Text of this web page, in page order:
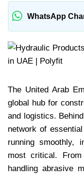
WhatsApp
The United Arab
global hub for
and logistics.
network of
running smoothly,
most critical.
handling abrasive